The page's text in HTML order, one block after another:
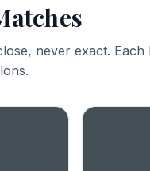
never exact.